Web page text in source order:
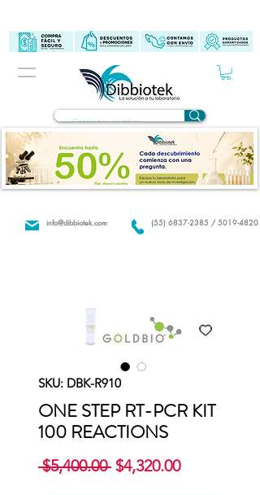
(55) 6837-2385 / 5019-4820
info@dibbiotek.com
SKU: DBK-R910
ONE STEP RT-PCR KIT
100 REACTIONS
$5,400.00 Precio
$4,320.00Precio